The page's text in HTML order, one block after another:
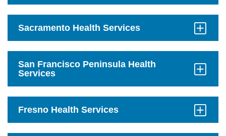
Sacramento Health Services
San Francisco Peninsula Health
Services
Fresno Health Services